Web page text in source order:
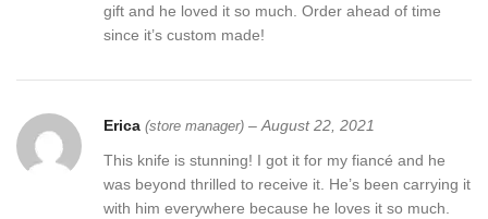
gift and he loved it so much. Order ahead of time
since it’s custom made!
Erica (store manager) – August 22, 2021
This knife is stunning! I got it for my fiancé and he
was beyond thrilled to receive it. He’s been carrying it
with him everywhere because he loves it so much.